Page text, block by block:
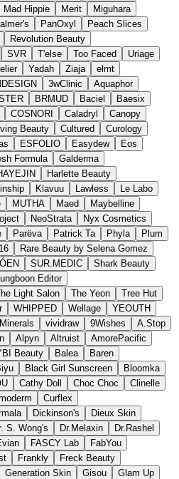
Mad Hippie Merit
Miguhara
PanOxyl
Peach Slices
Revolution Beauty
SVR T'else Too Faced
Uriage
Yadah Ziaja
elmt
3wClinic
Aquaphor
BRMUD Baciel
Baesix
COSNORI Caladryl
Canopy
Beauty Cultured
Curology
ESFOLIO Easydew
Eos
Formula
Galderma
Harlette Beauty
Klavuu Lawless
Le Labo
MUTHA Maed
Maybelline
NeoStrata
Nyx Cosmetics
Parëva Patrick Ta Phyla
Plum
Rare Beauty by Selena Gomez
SUR.MEDIC
Shark Beauty
Editor
Light Salon The Yeon
Tree Hut
WHIPPED Wellage
YEOUTH
vividraw 9Wishes
A.Stop
Alpyn Altruist
AmorePacific
Beauty Balea
Baren
Black Girl Sunscreen
Bloomka
Cathy Doll Choc Choc
Clinelle
Curflex
Dickinson's
Dieux Skin
S. Wong's Dr.Melaxin
Dr.Rashel
FASCY Lab
FabYou
Frankly
Freck Beauty
Generation Skin Gisou
Glam Up